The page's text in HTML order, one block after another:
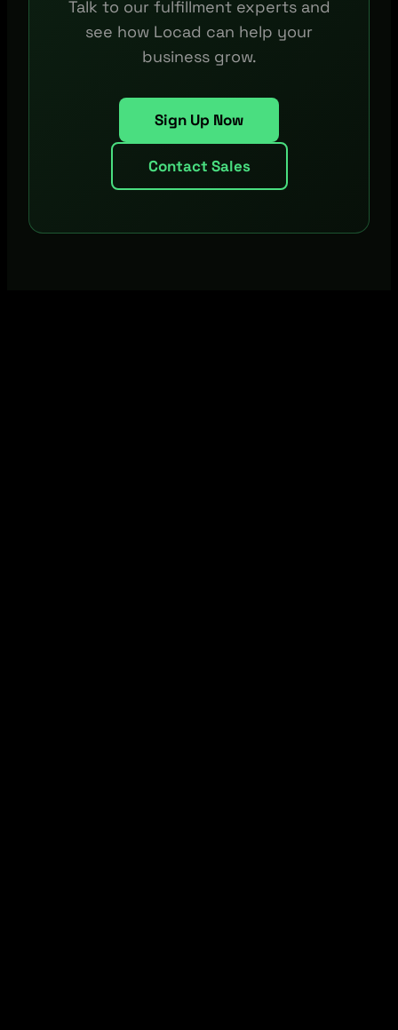
Talk to our fulfillment experts and
see how Locad can help your
business grow.
Sign Up Now
Contact Sales